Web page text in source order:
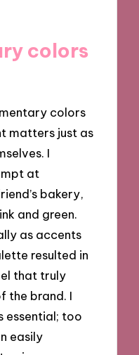
colors
colors
matters just as
I
at
bakery,
and green.
as accents
resulted in
that truly
the brand. I
essential; too
easily